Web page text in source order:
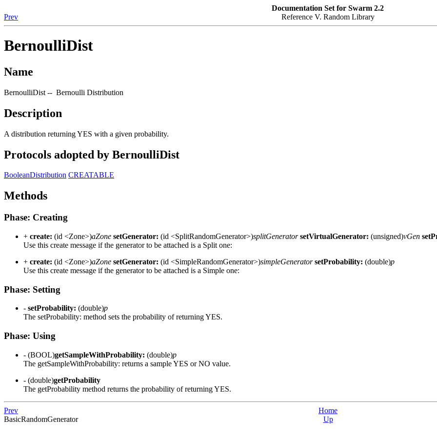
Documentation Set for Swarm 2.2
Prev
Reference V. Random Library
BernoulliDist
Name
BernoulliDist -- Bernoulli Distribution
Description
A distribution returning YES with a given probability.
Protocols adopted by BernoulliDist
BooleanDistribution CREATABLE
Methods
Phase: Creating
+ create: (id <Zone>)aZone setGenerator: (id <SplitRandomGenerator>)splitGenerator setVirtualGenerator: (unsigned)vGen
Use this create message if the generator to be attached is a Split one:
+ create: (id <Zone>)aZone setGenerator: (id <SimpleRandomGenerator>)simpleGenerator setProbability: (double)p
Use this create message if the generator to be attached is a Simple one:
Phase: Setting
- setProbability: (double)p
The setProbability: method sets the probability of returning YES.
Phase: Using
- (BOOL)getSampleWithProbability: (double)p
The getSampleWithProbability: returns a sample YES or NO value.
- (double)getProbability
The getProbability method returns the probability of returning YES.
Prev
Home
BasicRandomGenerator
Up